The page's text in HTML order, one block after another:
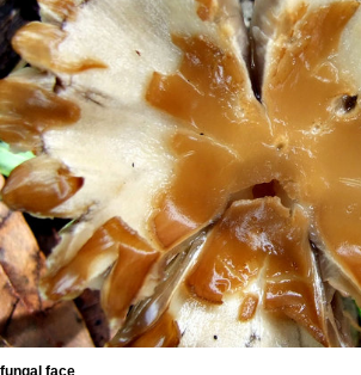
fungal face